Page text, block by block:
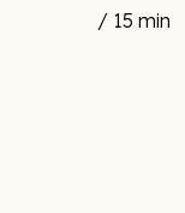
/ 15 min